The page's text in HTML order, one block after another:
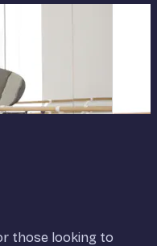
those looking to